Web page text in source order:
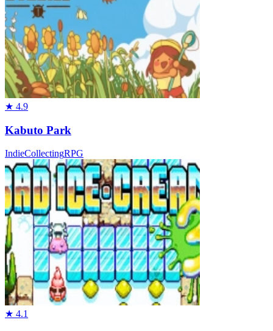
★ 4.9
Kabuto Park
IndieCollectingRPG
★ 4.1